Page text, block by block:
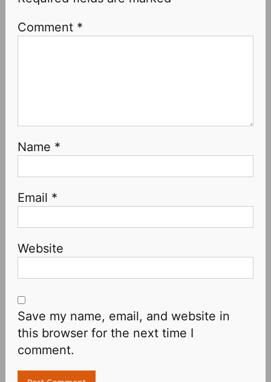
Comment *
Name *
Email *
Website
Save my name, email, and website in
this browser for the next time I
comment.